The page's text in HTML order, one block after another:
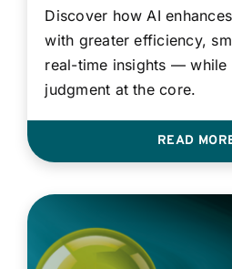
Discover how AI
with greater efficiency,
real-time insights — while
judgment at the core.
READ